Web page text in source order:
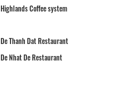
Highlands Coffee system
De Thanh Dat Restaurant
De Nhat De Restaurant